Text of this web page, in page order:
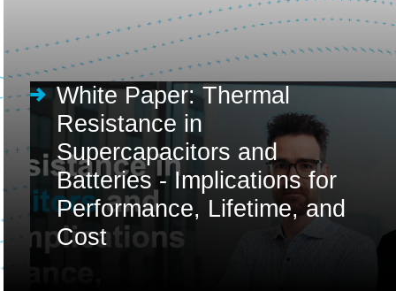
White Paper: Thermal
Resistance in
Supercapacitors and
Batteries - Implications for
Performance, Lifetime, and
Cost